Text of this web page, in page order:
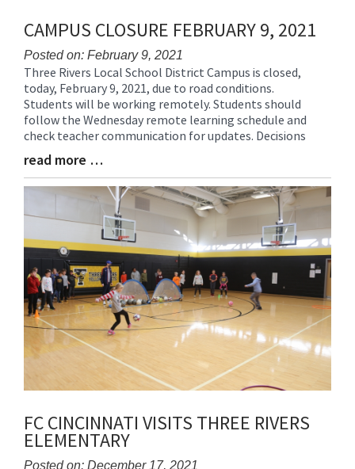
CAMPUS CLOSURE FEBRUARY 9, 2021
Posted on: February 9, 2021
Blog
Entry
Synopsis
Begin
Three Rivers Local School District Campus is closed,
today, February 9, 2021, due to road conditions.
Students will be working remotely. Students should
follow the Wednesday remote learning schedule and
check teacher communication for updates. Decisions
Blog
Entry
Synopsis
End
read more …
FC CINCINNATI VISITS THREE RIVERS
ELEMENTARY
Posted on: December 17, 2021